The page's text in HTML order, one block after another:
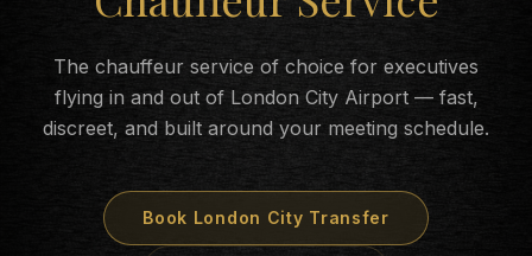
The chauffeur service of choice for executives
flying in and out of London City Airport — fast,
discreet, and built around your meeting schedule.
Book London City Transfer